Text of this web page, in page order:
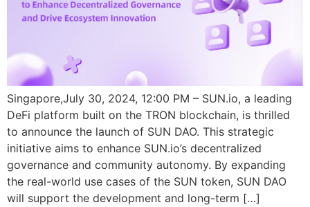
Singapore,July 30, 2024, 12:00 PM – SUN.io, a leading
DeFi platform built on the TRON blockchain, is thrilled
to announce the launch of SUN DAO. This strategic
initiative aims to enhance SUN.io’s decentralized
governance and community autonomy. By expanding
the real-world use cases of the SUN token, SUN DAO
will support the development and long-term […]